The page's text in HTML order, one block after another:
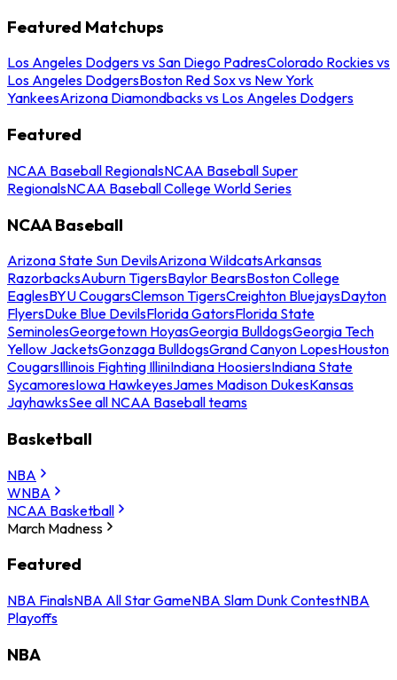
Featured Matchups
Los Angeles Dodgers vs San Diego PadresColorado Rockies vs
Los Angeles DodgersBoston Red Sox vs New York
YankeesArizona Diamondbacks vs Los Angeles Dodgers
Featured
NCAA Baseball RegionalsNCAA Baseball Super
RegionalsNCAA Baseball College World Series
NCAA Baseball
Arizona State Sun DevilsArizona WildcatsArkansas
RazorbacksAuburn TigersBaylor BearsBoston College
EaglesBYU CougarsClemson TigersCreighton BluejaysDayton
FlyersDuke Blue DevilsFlorida GatorsFlorida State
SeminolesGeorgetown HoyasGeorgia BulldogsGeorgia Tech
Yellow JacketsGonzaga BulldogsGrand Canyon LopesHouston
CougarsIllinois Fighting IlliniIndiana HoosiersIndiana State
SycamoresIowa HawkeyesJames Madison DukesKansas
JayhawksSee all NCAA Baseball teams
Basketball
NBA
WNBA
NCAA Basketball
March Madness
Featured
NBA FinalsNBA All Star GameNBA Slam Dunk ContestNBA
Playoffs
NBA